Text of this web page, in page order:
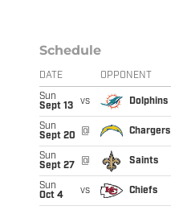
Schedule
DATE OPPONENT
Sun
Sept 13
vs Dolphins
Sun
Sept 20
@ Chargers
Sun
Sept 27
@ Saints
Sun
Oct 4
vs Chiefs